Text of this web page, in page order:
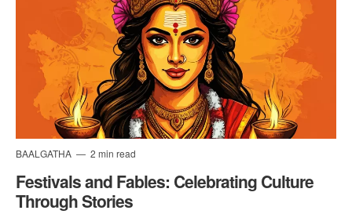
BAALGATHA 2 min read
Festivals and Fables: Celebrating Culture
Through Stories